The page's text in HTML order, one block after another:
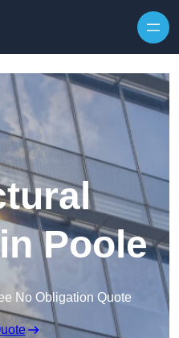
Poole
No Obligation Quote